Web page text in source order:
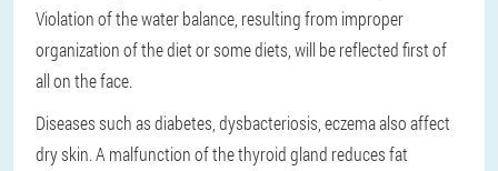
Violation of the water balance, resulting from improper
organization of the diet or some diets, will be reflected first of
all on the face.
Diseases such as diabetes, dysbacteriosis, eczema also affect
dry skin. A malfunction of the thyroid gland reduces fat